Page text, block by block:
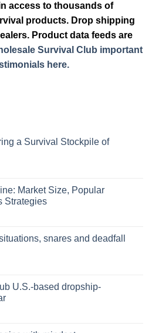
access to thousands of
products. Drop shipping
Product data feeds are
Survival Club important
here.
a Survival Stockpile of
Market Size, Popular
Strategies
snares and deadfall
U.S.-based dropship-